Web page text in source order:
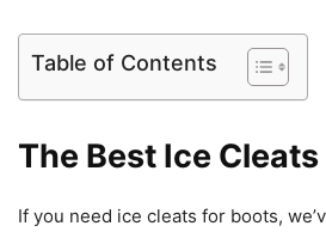
Table of Contents
The Best Ice
If you need ice cleats for boots,